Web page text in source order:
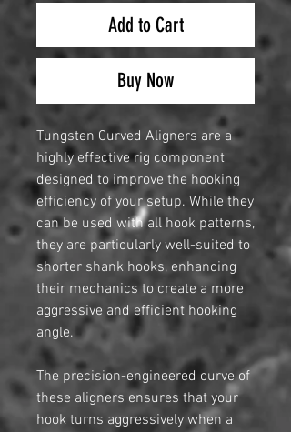
Add to Cart
Buy Now
Tungsten Curved Aligners are a
highly effective rig component
designed to improve the hooking
efficiency of your setup. While they
can be used with all hook patterns,
they are particularly well-suited to
shorter shank hooks, enhancing
their mechanics to create a more
aggressive and efficient hooking
angle.
The precision-engineered curve of
these aligners ensures that your
hook turns aggressively when a